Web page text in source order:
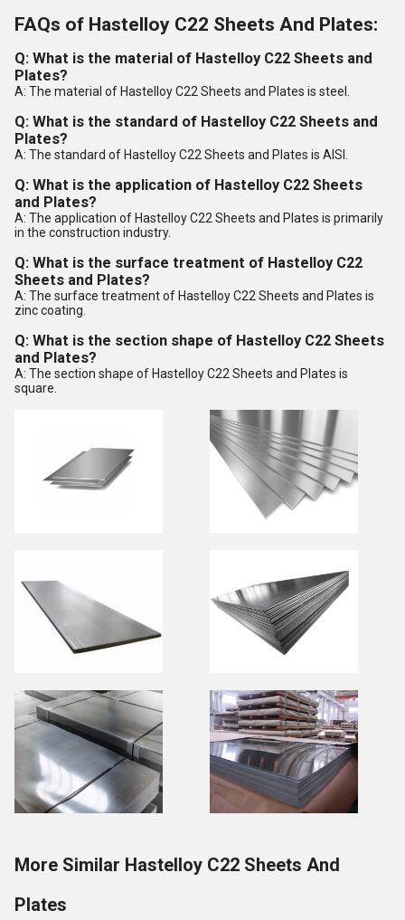
FAQs of Hastelloy C22 Sheets And Plates:
Q: What is the material of Hastelloy C22 Sheets and
Plates?
A: The material of Hastelloy C22 Sheets and Plates is steel.
Q: What is the standard of Hastelloy C22 Sheets and
Plates?
A: The standard of Hastelloy C22 Sheets and Plates is AISI.
Q: What is the application of Hastelloy C22 Sheets
and Plates?
A: The application of Hastelloy C22 Sheets and Plates is primarily
in the construction industry.
Q: What is the surface treatment of Hastelloy C22
Sheets and Plates?
A: The surface treatment of Hastelloy C22 Sheets and Plates is
zinc coating.
Q: What is the section shape of Hastelloy C22 Sheets
and Plates?
A: The section shape of Hastelloy C22 Sheets and Plates is
square.
More Similar Hastelloy C22 Sheets And
Plates